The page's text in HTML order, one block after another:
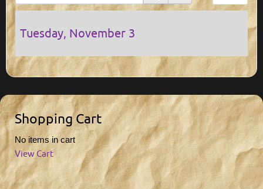
Tuesday, November 3
Shopping Cart
No items in cart
View Cart